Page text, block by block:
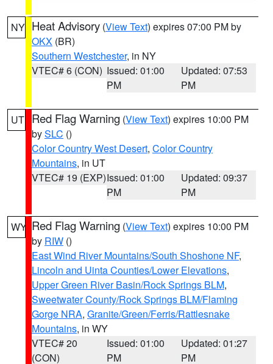
NY Heat Advisory (View Text) expires 07:00 PM by
OKX (BR)
Southern Westchester, in NY
VTEC# 6 (CON) Issued: 01:00
PM
Updated: 07:53
PM
UT Red Flag Warning (View Text) expires 10:00 PM
bySLC ()
Color Country West Desert, Color Country
Mountains, in UT
VTEC# 19 (EXP)Issued: 01:00
PM
Updated: 09:37
PM
WY Red Flag Warning (View Text) expires 10:00 PM
by RIW ()
East Wind River Mountains/South Shoshone NF,
Lincoln and Uinta Counties/Lower Elevations,
Upper Green River Basin/Rock Springs BLM,
Sweetwater County/Rock Springs BLM/Flaming
Gorge NRA, Granite/Green/Ferris/Rattlesnake
Mountains, in WY
VTEC# 20
(CON)
Issued: 01:00
PM
Updated: 01:27
PM